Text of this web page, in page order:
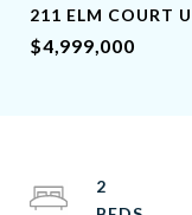
211 ELM COURT
$4,999,000
2